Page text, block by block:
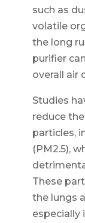
such as
volatile
the long
purifier
overall air
Studies
reduce
particles,
(PM2.5),
These
the lungs
especially